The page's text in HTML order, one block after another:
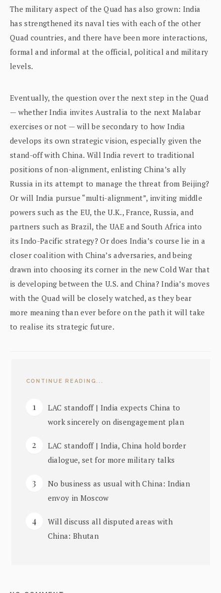
The military aspect of the Quad has also grown: India
has strengthened its naval ties with each of the other
Quad countries, and there have been more interactions,
formal and informal at the official, political and military
levels.
Eventually, the question over the next step in the Quad
— whether India invites Australia to the next Malabar
exercises or not — will be secondary to how India
develops its own strategic vision, especially given the
stand-off with China. Will India revert to traditional
positions of non-alignment, enlisting China’s ally
Russia in its attempt to manage the threat from Beijing?
Or will India pursue “multi-alignment”, inviting middle
powers such as the EU, the U.K., France, Russia, and
partners such as Brazil, the UAE and South Africa into
its Indo-Pacific strategy? Or does India’s course lie in a
closer coalition with China’s adversaries, and being
drawn into choosing its corner in the new Cold War that
is developing between the U.S. and China? India’s moves
with the Quad will be closely watched, as they bear
more meaning than ever before on the path it will take
to realise its strategic future.
CONTINUE READING...
LAC standoff | India expects China to
work sincerely on disengagement plan
LAC standoff | India, China hold border
dialogue, set for more military talks
No business as usual with China: Indian
envoy in Moscow
Will discuss all disputed areas with
China: Bhutan